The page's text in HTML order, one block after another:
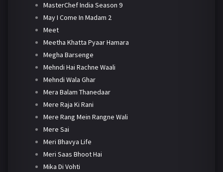
MasterChef India Season 9
May I Come In Madam 2
Meet
Meetha Khatta Pyaar Hamara
Megha Barsenge
Mehndi Hai Rachne Waali
Mehndi Wala Ghar
Mera Balam Thanedaar
Mere Raja Ki Rani
Mere Rang Mein Rangne Wali
Mere Sai
Meri Bhavya Life
Meri Saas Bhoot Hai
Mika Di Vohti